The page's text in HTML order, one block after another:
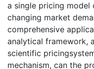
a single pricing
changing market
comprehensive
analytical framework,
scientific
mechanism, can the